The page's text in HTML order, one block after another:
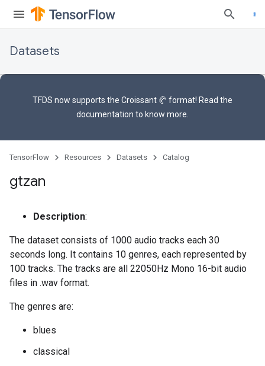
Datasets
TFDS now supports the Croissant 🥐 format! Read the
documentation to know more.
TensorFlow Resources Datasets Catalog
gtzan
Description:
The dataset consists of 1000 audio tracks each 30
seconds long. It contains 10 genres, each represented by
100 tracks. The tracks are all 22050Hz Mono 16-bit audio
files in .wav format.
The genres are:
blues
classical